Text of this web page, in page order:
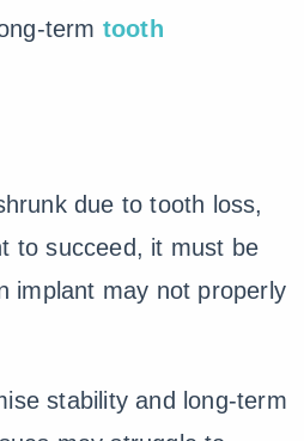
term tooth
due to tooth loss,
to succeed, it must be
implant may not properly
stability and long-term